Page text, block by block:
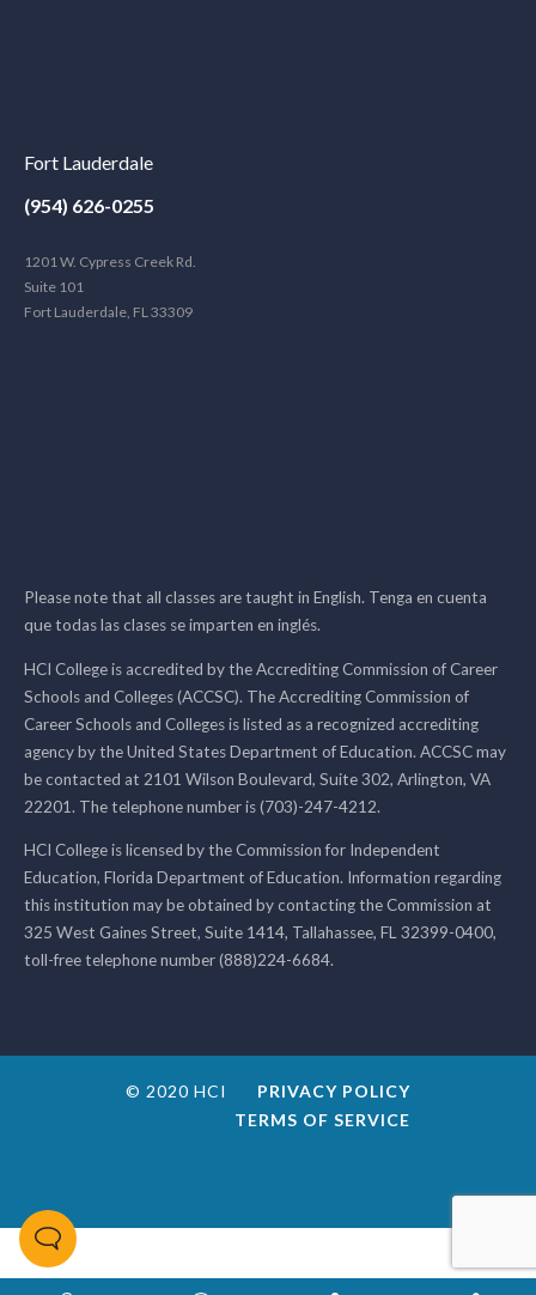
Fort Lauderdale
(954) 626-0255
1201 W. Cypress Creek Rd.
Suite 101
Fort Lauderdale, FL 33309
Please note that all classes are taught in English. Tenga en cuenta
que todas las clases se imparten en inglés.
HCI College is accredited by the Accrediting Commission of Career
Schools and Colleges (ACCSC). The Accrediting Commission of
Career Schools and Colleges is listed as a recognized accrediting
agency by the United States Department of Education. ACCSC may
be contacted at 2101 Wilson Boulevard, Suite 302, Arlington, VA
22201. The telephone number is (703)-247-4212.
HCI College is licensed by the Commission for Independent
Education, Florida Department of Education. Information regarding
this institution may be obtained by contacting the Commission at
325 West Gaines Street, Suite 1414, Tallahassee, FL 32399-0400,
toll-free telephone number (888)224-6684.
© 2020 HCI
PRIVACY POLICY
TERMS OF SERVICE